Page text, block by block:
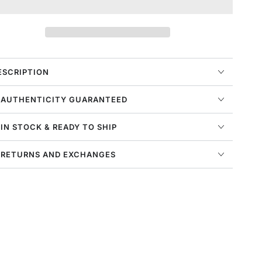
One
Mens
Style
:
GUARANTEED
STOCK & READY TO SHIP
AND EXCHANGES